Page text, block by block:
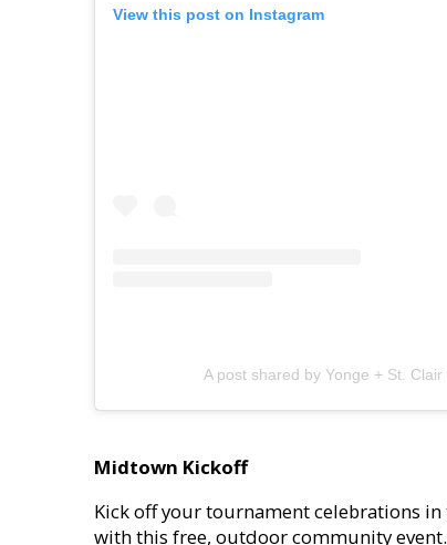
View this post on Instagram
A post shared by Yonge + St.
Midtown Kickoff
Kick off your tournament celebrations
with this free, outdoor community